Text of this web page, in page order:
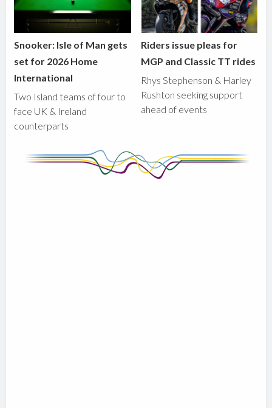
Snooker: Isle of Man gets
set for 2026 Home
International
Two Island teams of four to
face UK & Ireland
counterparts
Riders issue pleas for
MGP and Classic TT rides
Rhys Stephenson & Harley
Rushton seeking support
ahead of events